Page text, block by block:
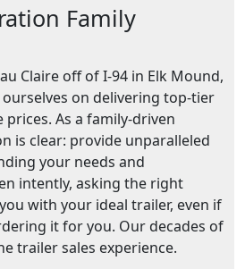
Family
Claire off of I-94 in Elk Mound,
on delivering top-tier
As a family-driven
is clear: provide unparalleled
your needs and
intently, asking the right
with your ideal trailer, even if
it for you. Our decades of
trailer sales experience.